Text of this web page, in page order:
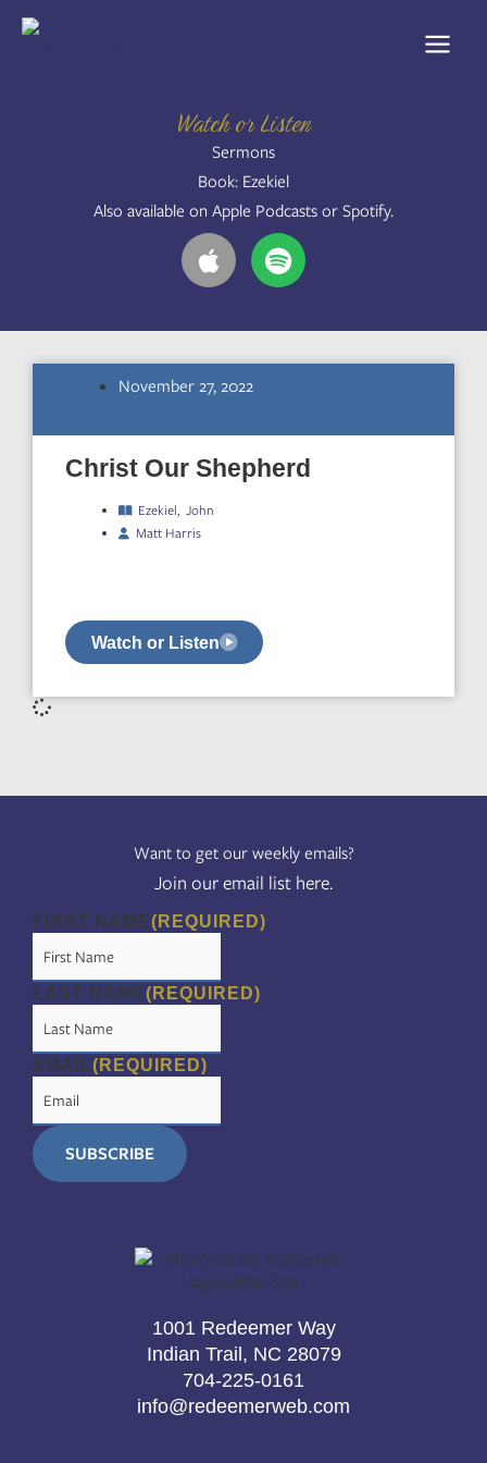
Watch or Listen
Sermons
Book: Ezekiel
Also available on Apple Podcasts or Spotify.
A
p
p
l
e
S
p
o
t
i
November 27, 2022
Christ Our Shepherd
Ezekiel
John
Matt Harris
Watch or Listen
Want to get our weekly emails?
Join our email list here.
FIRST NAME(REQUIRED)
LAST NAME(REQUIRED)
EMAIL(REQUIRED)
1001 Redeemer Way
Indian Trail, NC 28079
704-225-0161
info@redeemerweb.com